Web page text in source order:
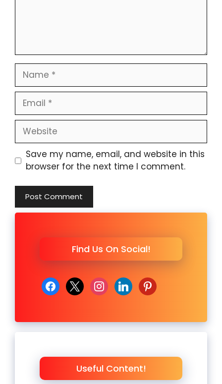
Name
Email
Website
Save my name, email, and website in this
browser for the next time I comment.
Find Us On Social!
facebook
x instagram
linkedinpinterest
Useful Content!